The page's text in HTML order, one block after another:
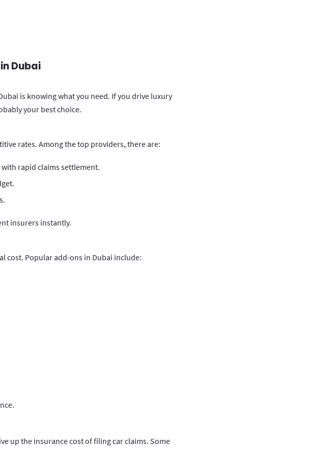
Dubai
is knowing what you need. If you drive luxury
your best choice.
rates. Among the top providers, there are:
rapid claims settlement.
insurers instantly.
cost. Popular add-ons in Dubai include:
up the insurance cost of filing car claims. Some